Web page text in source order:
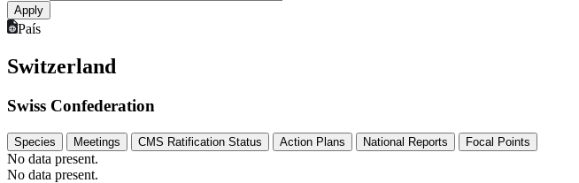
País
Switzerland
Swiss Confederation
Species Meetings CMS Ratification Status Action Plans National Reports Focal Points
No data present.
No data present.